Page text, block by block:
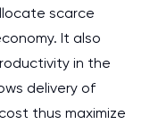
scarce
It also
in the
delivery of
thus maximize